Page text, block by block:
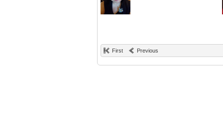
First Previous